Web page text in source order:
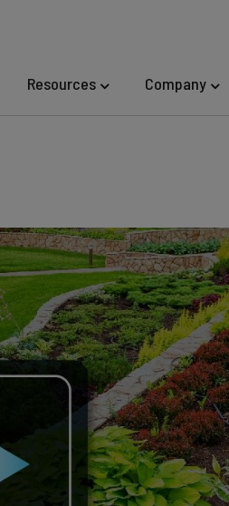
Resources Company